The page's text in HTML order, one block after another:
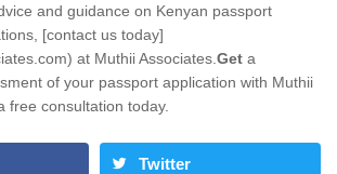
and guidance on Kenyan passport
[contact us today]
at Muthii Associates. Get a
of your passport application with Muthii
free consultation today.
Twitter